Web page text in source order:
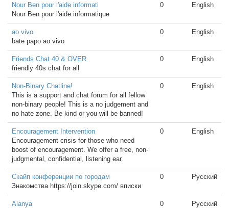
Nour Ben pour l'aide informati
Nour Ben pour l'aide informatique
0 English
ao vivo
bate papo ao vivo
0 English
Friends Chat 40 & OVER
friendly 40s chat for all
0 English
Non-Binary Chatline!
This is a support and chat forum for all fellow
non-binary people! This is a no judgement and
no hate zone. Be kind or you will be banned!
0 English
Encouragement Intervention
Encouragement crisis for those who need
boost of encouragement. We offer a free, non-
judgmental, confidential, listening ear.
0 English
Скайп конференции по городам
Знакомства https://join.skype.com/ вписки
0 Русский
Alanya
0 Русский